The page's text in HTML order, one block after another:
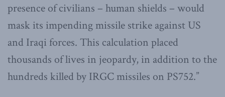
presence of civilians – human shields – would
mask its impending missile strike against US
and Iraqi forces. This calculation placed
thousands of lives in jeopardy, in addition to the
hundreds killed by IRGC missiles on PS752.”